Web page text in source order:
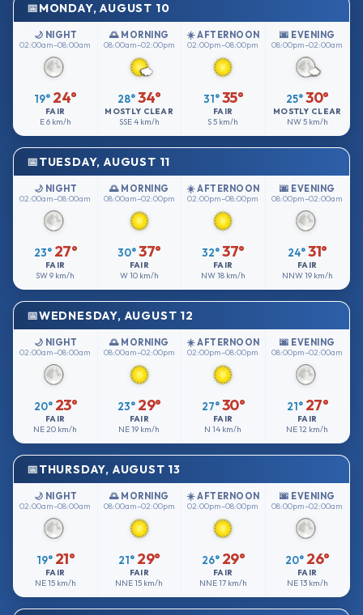
MONDAY, AUGUST 10
🌙 NIGHT
02:00am–08:00am
19° 24°
FAIR
E6 km/h
🌅 MORNING
08:00am–02:00pm
28°34°
MOSTLY CLEAR
SSE4 km/h
☀️ AFTERNOON
02:00pm–08:00pm
31° 35°
FAIR
S5 km/h
🌆 EVENING
08:00pm–02:00am
25°30°
MOSTLY CLEAR
NW5 km/h
TUESDAY, AUGUST 11
🌙 NIGHT
02:00am–08:00am
23° 27°
FAIR
SW9 km/h
🌅 MORNING
08:00am–02:00pm
30°37°
FAIR
W10 km/h
☀️ AFTERNOON
02:00pm–08:00pm
32°37°
FAIR
NW18 km/h
🌆 EVENING
08:00pm–02:00am
24°31°
FAIR
NNW19 km/h
WEDNESDAY, AUGUST 12
🌙 NIGHT
02:00am–08:00am
20° 23°
FAIR
NE20 km/h
🌅 MORNING
08:00am–02:00pm
23° 29°
FAIR
NE19 km/h
☀️ AFTERNOON
02:00pm–08:00pm
27° 30°
FAIR
N14 km/h
🌆 EVENING
08:00pm–02:00am
21° 27°
FAIR
NE12 km/h
THURSDAY, AUGUST 13
🌙 NIGHT
02:00am–08:00am
19° 21°
FAIR
NE15 km/h
🌅 MORNING
08:00am–02:00pm
21° 29°
FAIR
NNE15 km/h
☀️ AFTERNOON
02:00pm–08:00pm
26° 29°
FAIR
NNE17 km/h
🌆 EVENING
08:00pm–02:00am
20° 26°
FAIR
NE13 km/h